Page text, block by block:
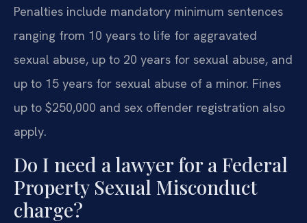
Penalties include mandatory minimum sentences
ranging from 10 years to life for aggravated
sexual abuse, up to 20 years for sexual abuse, and
up to 15 years for sexual abuse of a minor. Fines
up to $250,000 and sex offender registration also
apply.
Do I need a lawyer for a Federal
Property Sexual Misconduct
charge?